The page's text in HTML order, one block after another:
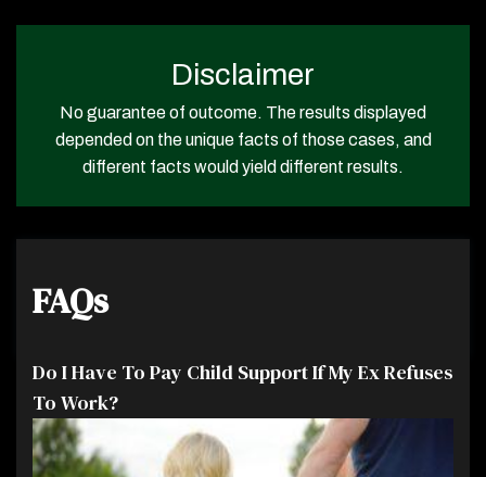
Disclaimer
No guarantee of outcome. The results displayed
depended on the unique facts of those cases, and
different facts would yield different results.
FAQs
Do I Have To Pay Child Support If My Ex Refuses
To Work?